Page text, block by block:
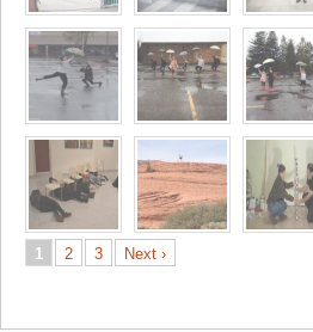
1 2 3 Next ›